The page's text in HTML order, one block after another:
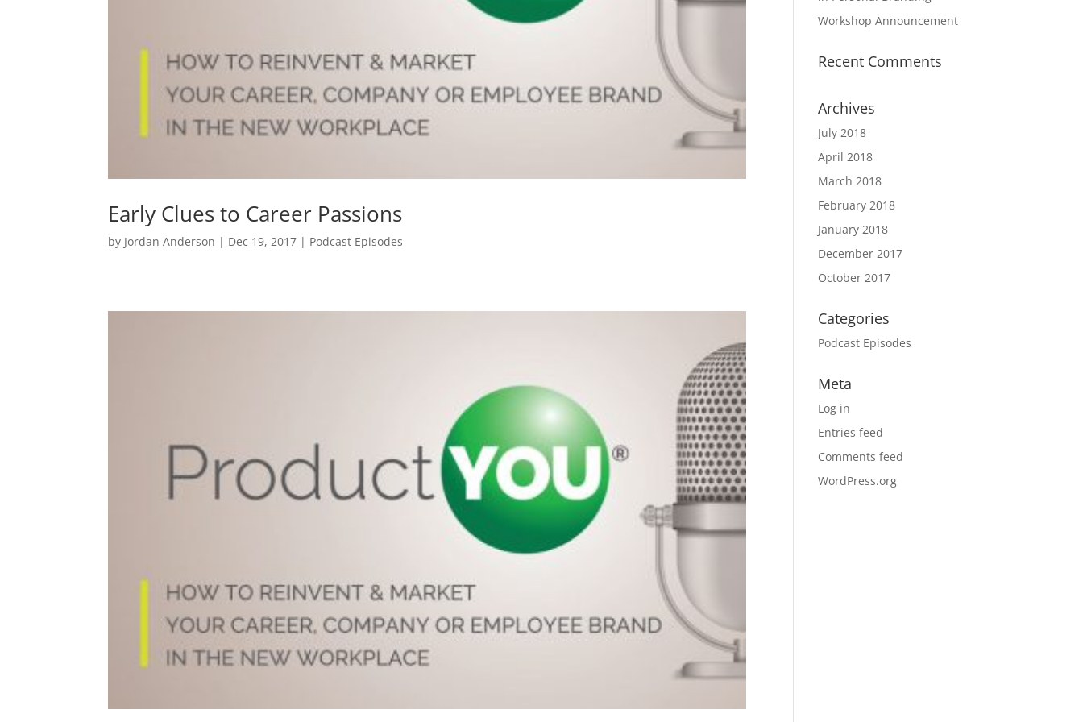
Early Clues to Career Passions
by Jordan Anderson | Dec 19, 2017 | Podcast Episodes
Workshop Announcement
Recent Comments
Archives
July 2018
April 2018
March 2018
February 2018
January 2018
December 2017
October 2017
Categories
Podcast Episodes
Meta
Log in
Entries feed
Comments feed
WordPress.org